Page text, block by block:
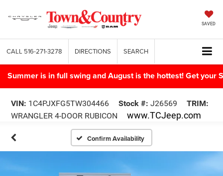
SAVED
CALL 516-271-3278 DIRECTIONS SEARCH
Summer is in full swing and August is the hottest! Get your
VIN: 1C4PJXFG5TW304466 Stock #: J26569
TRIM:
WRANGLER 4-DOOR RUBICON
www.TCJeep.com
Confirm Availability